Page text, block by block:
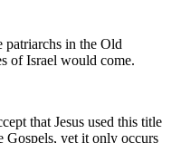
patriarchs in the Old
of Israel would come.
that Jesus used this title
Gospels, yet it only occurs